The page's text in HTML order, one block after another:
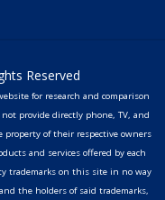
Reserved
for research and comparison
provide directly phone, TV, and
of their respective owners
and services offered by each
trademarks on this site in no way
the holders of said trademarks,